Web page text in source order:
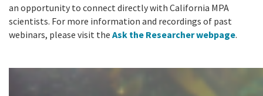
an opportunity to connect directly with California MPA
scientists. For more information and recordings of past
webinars, please visit the Ask the Researcher webpage.